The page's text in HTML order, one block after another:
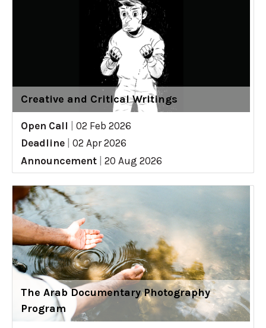
Creative and Critical Writings
Open Call
02 Feb 2026
Deadline
02 Apr 2026
Announcement
20 Aug 2026
The Arab Documentary Photography
Program